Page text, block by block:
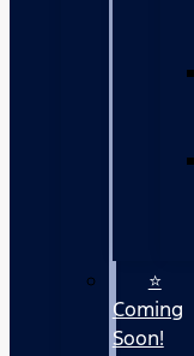
⭐
Coming
Soon!